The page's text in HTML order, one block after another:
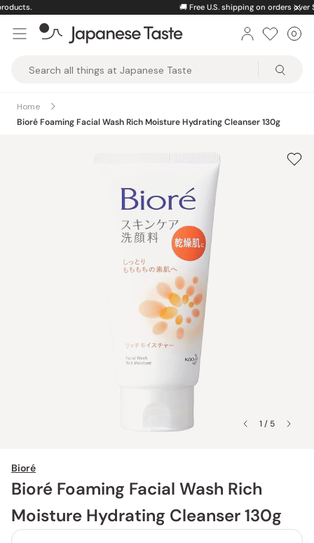
Skip
content
Free U.S. shipping on orders over $150
Taste
0
Home
Bioré Foaming Facial Wash Rich Moisture Hydrating Cleanser 130g
1 / 5
Bioré
Bioré Foaming Facial Wash Rich
Moisture Hydrating Cleanser 130g